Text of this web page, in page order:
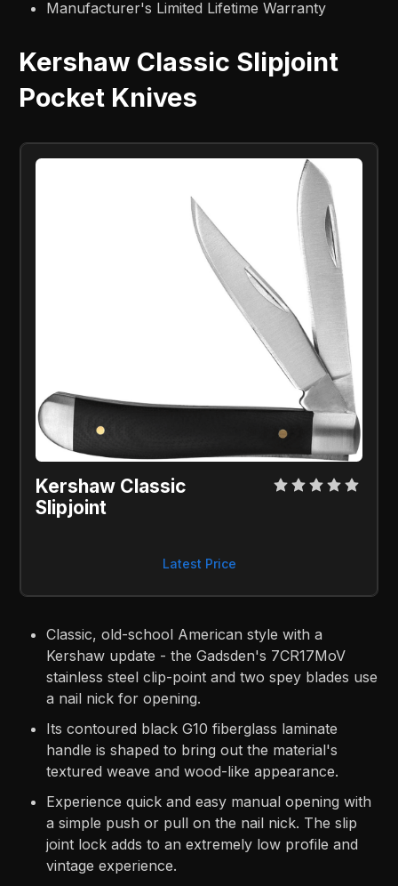
Manufacturer's Limited Lifetime Warranty
Kershaw Classic Slipjoint
Pocket Knives
Kershaw Classic
Slipjoint
Latest Price
Classic, old-school American style with a
Kershaw update - the Gadsden's 7CR17MoV
stainless steel clip-point and two spey blades use
a nail nick for opening.
Its contoured black G10 fiberglass laminate
handle is shaped to bring out the material's
textured weave and wood-like appearance.
Experience quick and easy manual opening with
a simple push or pull on the nail nick. The slip
joint lock adds to an extremely low profile and
vintage experience.